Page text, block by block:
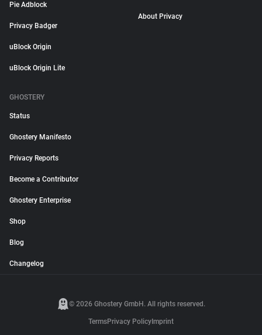
Pie Adblock
Privacy Badger
uBlock Origin
uBlock Origin Lite
About Privacy
GHOSTERY
Status
Ghostery Manifesto
Privacy Reports
Become a Contributor
Ghostery Enterprise
Shop
Blog
Changelog
© 2026 Ghostery GmbH. All rights reserved.
TermsPrivacy Policy Imprint